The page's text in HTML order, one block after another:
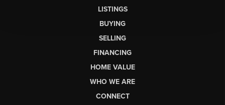
LISTINGS
BUYING
SELLING
FINANCING
HOME VALUE
WHO WE ARE
CONNECT